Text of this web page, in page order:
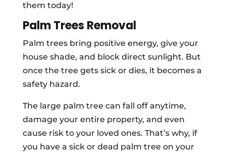
them today!
Palm Trees Removal
Palm trees bring positive energy, give your
house shade, and block direct sunlight. But
once the tree gets sick or dies, it becomes a
safety hazard.
The large palm tree can fall off anytime,
damage your entire property, and even
cause risk to your loved ones. That’s why, if
you have a sick or dead palm tree on your